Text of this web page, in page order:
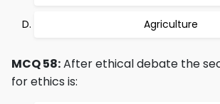
Agriculture
MCQ 58:After ethical debate the
for ethics is: